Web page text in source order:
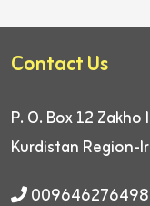
Contact Us
P. O. Box 12 Zakho
Kurdistan Region-